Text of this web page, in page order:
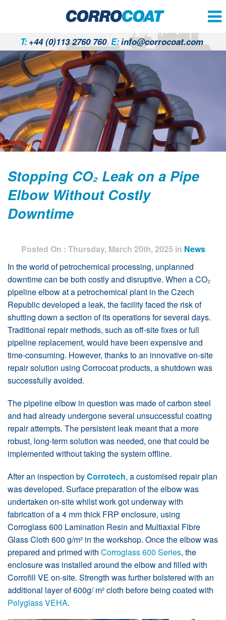
T:+44 (0)113 2760 760 E:info@corrocoat.com
Stopping CO₂ Leak on a Pipe
Elbow Without Costly
Downtime
Posted On : Thursday, March 20th, 2025 in News
In the world of petrochemical processing, unplanned
downtime can be both costly and disruptive. When a CO₂
pipeline elbow at a petrochemical plant in the Czech
Republic developed a leak, the facility faced the risk of
shutting down a section of its operations for several days.
Traditional repair methods, such as off-site fixes or full
pipeline replacement, would have been expensive and
time-consuming. However, thanks to an innovative on-site
repair solution using Corrocoat products, a shutdown was
successfully avoided.
The pipeline elbow in question was made of carbon steel
and had already undergone several unsuccessful coating
repair attempts. The persistent leak meant that a more
robust, long-term solution was needed, one that could be
implemented without taking the system offline.
After an inspection byCorrotech, a customised repair plan
was developed. Surface preparation of the elbow was
undertaken on-site whilst work got underway with
fabrication of a 4 mm thick FRP enclosure, using
Corroglass 600 Lamination Resin and Multiaxial Fibre
Glass Cloth 600 g/m² in the workshop. Once the elbow was
prepared and primed with Corroglass 600 Series, the
enclosure was installed around the elbow and filled with
Corrofill VE on-site. Strength was further bolstered with an
additional layer of 600g/ m² cloth before being coated with
Polyglass VEHA.